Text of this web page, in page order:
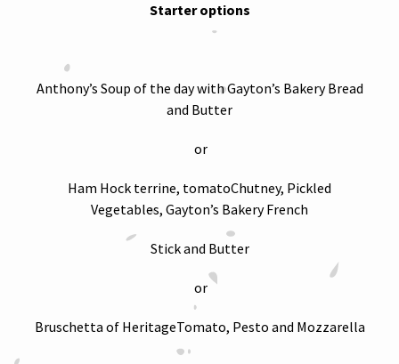
Starter options
Anthony’s Soup of the day with Gayton’s Bakery Bread
and Butter
or
Ham Hock terrine, tomatoChutney, Pickled
Vegetables, Gayton’s Bakery French
Stick and Butter
or
Bruschetta of HeritageTomato, Pesto and Mozzarella